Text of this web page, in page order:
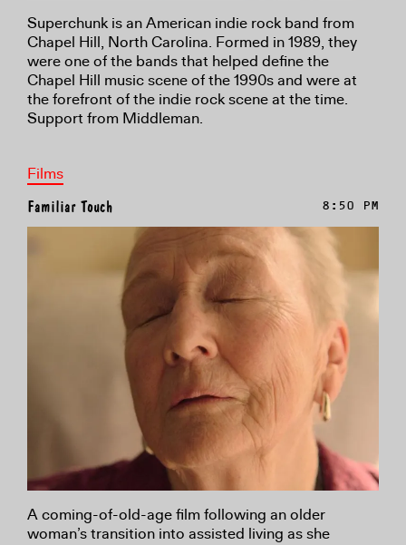
Superchunk is an American indie rock band from
Chapel Hill, North Carolina. Formed in 1989, they
were one of the bands that helped define the
Chapel Hill music scene of the 1990s and were at
the forefront of the indie rock scene at the time.
Support from Middleman.
Films
Familiar Touch 8:50 PM
A coming-of-old-age film following an older
woman’s transition into assisted living as she